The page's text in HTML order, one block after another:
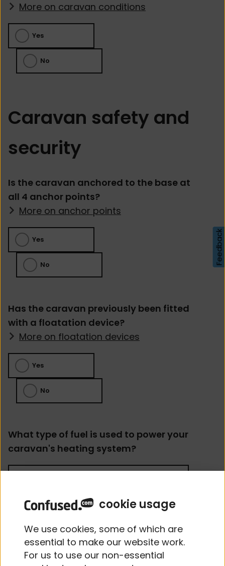
More on caravan conditions
Yes
No
Caravan safety and
security
Is the caravan anchored to the base at
all 4 anchor points?
More on anchor points
Yes
No
Has the caravan previously been fitted
with a floatation device?
More on floatation devices
Yes
No
What type of fuel is used to power your
caravan's heating system?
alarm?
Yes
cookie usage
We use cookies, some of which are
essential to make our website work.
For us to use our non-essential
Feedback